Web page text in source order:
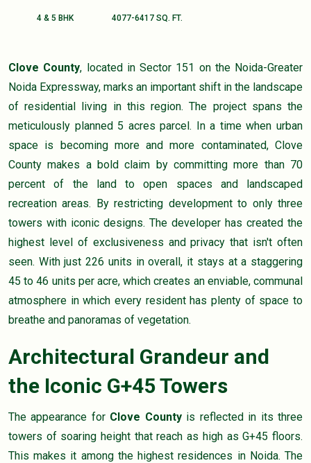
4 & 5 BHK 4077-6417 SQ. FT.
Clove County, located in Sector 151 on the Noida-Greater
Noida Expressway, marks an important shift in the landscape
of residential living in this region. The project spans the
meticulously planned 5 acres parcel. In a time when urban
space is becoming more and more contaminated, Clove
County makes a bold claim by committing more than 70
percent of the land to open spaces and landscaped
recreation areas. By restricting development to only three
towers with iconic designs. The developer has created the
highest level of exclusiveness and privacy that isn't often
seen. With just 226 units in overall, it stays at a staggering
45 to 46 units per acre, which creates an enviable, communal
atmosphere in which every resident has plenty of space to
breathe and panoramas of vegetation.
Architectural Grandeur and
the Iconic G+45 Towers
The appearance for Clove Countyis reflected in its three
towers of soaring height that reach as high as G+45 floors.
This makes it among the highest residences in Noida. The